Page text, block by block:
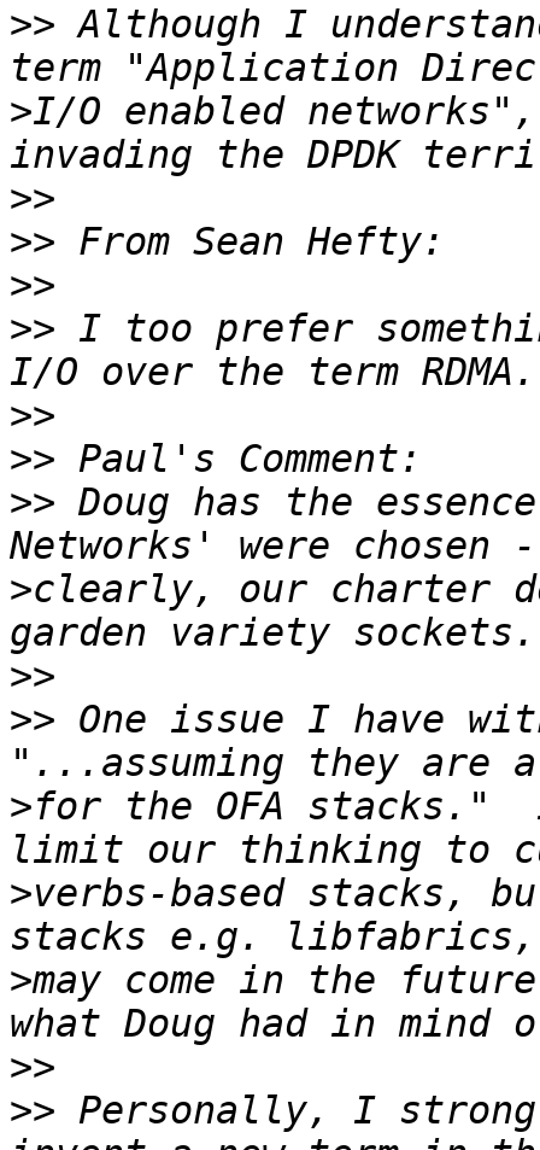
>> Although I
>I/O enabled
>>
>>
>>
>> I too prefer
>>
>>
>> Doug has the
>clearly, our charter
>>
>> One issue I have
>for the OFA stacks."
>verbs-based stacks,
>may come in the
>>
>> Personally, I